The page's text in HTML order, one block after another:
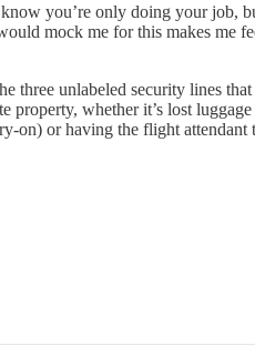
you’re only doing your job,
mock me for this makes
three unlabeled security lines
whether it’s lost
on) or having the flight